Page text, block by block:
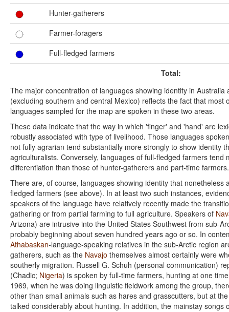
Hunter-gatherers
Farmer-foragers
Full-fledged farmers
Total:
The major concentration of languages showing identity in Australia
(excluding southern and central Mexico) reflects the fact that most
languages sampled for the map are spoken in these two areas.
These data indicate that the way in which 'finger' and 'hand' are
robustly associated with type of livelihood. Those languages
not fully agrarian tend substantially more strongly to show identity
agriculturalists. Conversely, languages of full-fledged farmers tend
differentiation than those of hunter-gatherers and part-time farmers.
There are, of course, languages showing identity that nonetheless
fledged farmers (see above). In at least two such instances,
speakers of the language have relatively recently made the
gathering or from partial farming to full agriculture. Speakers of
Arizona) are intrusive into the United States Southwest from sub-
probably beginning about seven hundred years ago or so. In
Athabaskan-language-speaking relatives in the sub-Arctic region
gatherers, such as the Navajo themselves almost certainly were
southerly migration. Russell G. Schuh (personal communication)
(Chadic; Nigeria) is spoken by full-time farmers, hunting at one
1969, when he was doing linguistic fieldwork among the group,
other than small animals such as hares and grasscutters, but at
talked considerably about hunting. In addition, the mainstay songs